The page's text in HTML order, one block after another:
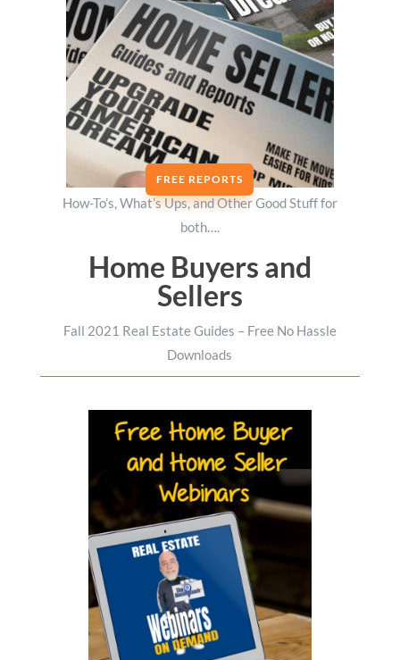
FREE REPORTS
How-To’s, What’s Ups, and Other Good Stuff for
both….
Home Buyers and
Sellers
Fall 2021 Real Estate Guides – Free No Hassle
Downloads